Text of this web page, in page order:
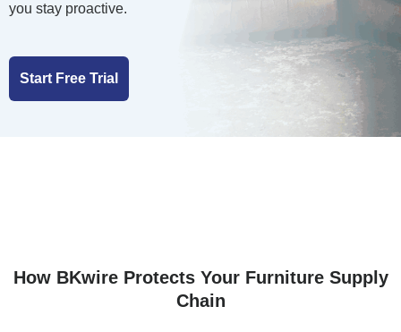
you stay proactive.
Start Free Trial
How BKwire Protects Your Furniture Supply
Chain